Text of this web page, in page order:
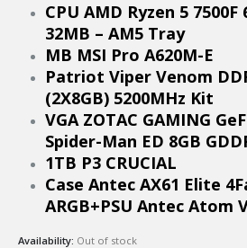
CPU AMD Ryzen 5 7500F
32MB – AM5 Tray
MB MSI Pro A620M-E
Patriot Viper Venom
(2X8GB) 5200MHz Kit
VGA ZOTAC GAMING
Spider-Man ED 8GB
1TB P3 CRUCIAL
Case Antec AX61 Elite
ARGB+PSU Antec Atom
Availability: Out of stock